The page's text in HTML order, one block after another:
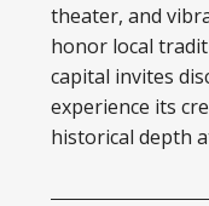
theater, and
honor local
capital invites
experience its
historical depth